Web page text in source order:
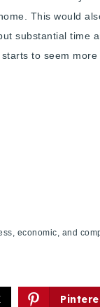
This would
substantial
to seem
economic, and